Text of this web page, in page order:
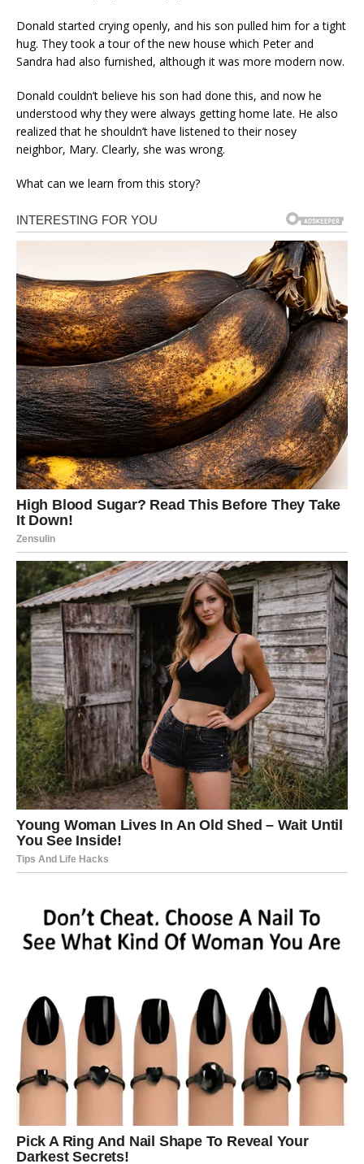
Donald started crying openly, and his son pulled him for a tight
hug. They took a tour of the new house which Peter and
Sandra had also furnished, although it was more modern now.
Donald couldn’t believe his son had done this, and now he
understood why they were always getting home late. He also
realized that he shouldn’t have listened to their nosey
neighbor, Mary. Clearly, she was wrong.
What can we learn from this story?